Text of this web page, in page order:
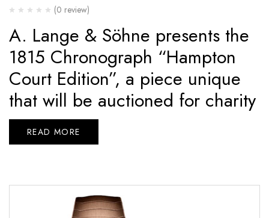
(0 review)
A. Lange & Söhne presents the
1815 Chronograph “Hampton
Court Edition”, a piece unique
that will be auctioned for charity
READ MORE